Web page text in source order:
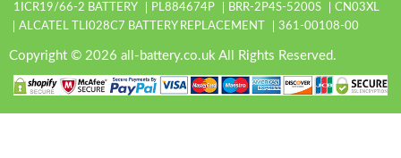
1ICR19/66-2 BATTERY
PL884674P BRR-2P4S-5200S
CN03XL
ALCATEL TLI028C7 BATTERY REPLACEMENT
361-00108-00
Copyright © 2026 all-battery.co.uk All Rights Reserved.